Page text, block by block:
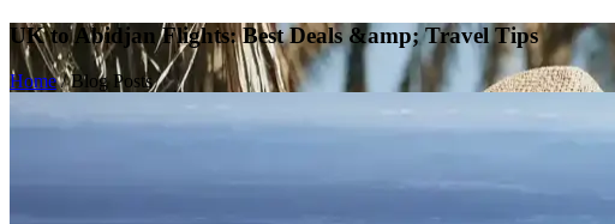
UK to Abidjan Flights: Best Deals &amp; Travel Tips
Home / Blog Posts